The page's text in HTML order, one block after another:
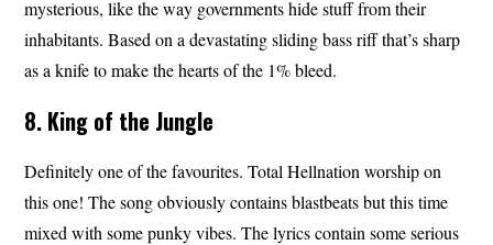
mysterious, like the way governments hide stuff from their
inhabitants. Based on a devastating sliding bass riff that’s sharp
as a knife to make the hearts of the 1% bleed.
8. King of the Jungle
Definitely one of the favourites. Total Hellnation worship on
this one! The song obviously contains blastbeats but this time
mixed with some punky vibes. The lyrics contain some serious